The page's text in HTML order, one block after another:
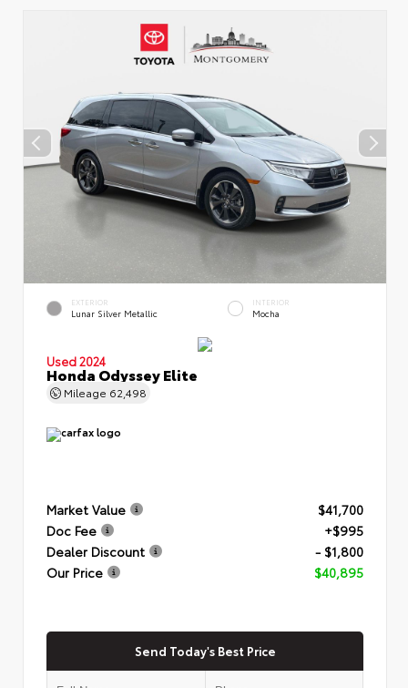
EXTERIOR
Lunar Silver Metallic
INTERIOR
Mocha
Used 2024
Honda Odyssey Elite
Mileage 62,498
Market Value
$41,700
Doc Fee
+$995
Dealer Discount
- $1,800
Our Price
$40,895
Send Today's Best Price